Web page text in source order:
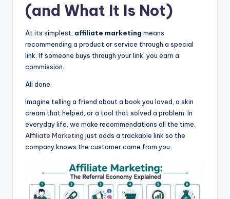
(and What It Is Not)
At its simplest, affiliate marketing means
recommending a product or service through a special
link. If someone buys through your link, you earn a
commission.
All done.
Imagine telling a friend about a book you loved, a skin
cream that helped, or a tool that solved a problem. In
everyday life, we make recommendations all the time.
Affiliate Marketing just adds a trackable link so the
company knows the customer came from you.